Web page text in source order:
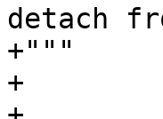
detach
+"""
+